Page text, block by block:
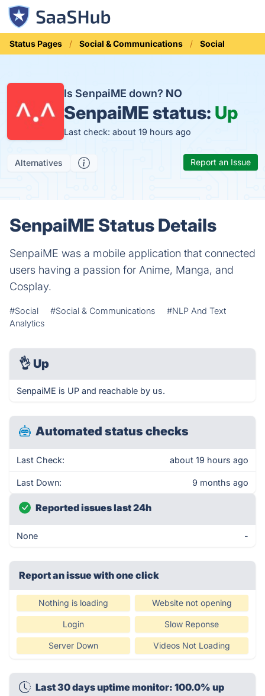
Status Pages Social & Communications Social
Is SenpaiME down? NO
SenpaiME status: Up
Last check: about 19 hours ago
Alternatives Report an Issue
SenpaiME Status Details
SenpaiME was a mobile application that connected
users having a passion for Anime, Manga, and
Cosplay.
#Social #Social & Communications
#NLP And Text
Analytics
👌 Up
SenpaiME is UP and reachable by us.
Automated status checks
Last Check: about 19 hours ago
Last Down: 9 months ago
Reported issues last 24h
None -
Report an issue with one click
Nothing is loading Website not opening
Login Slow Reponse
Server Down Videos Not Loading
Last 30 days uptime monitor: 100.0% up